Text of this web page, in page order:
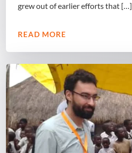
grew out of earlier efforts that […]
READ MORE